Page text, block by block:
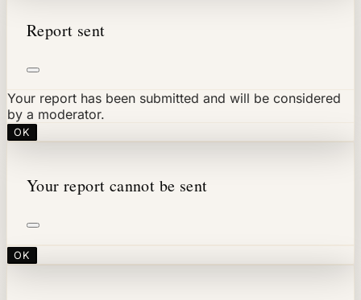
Report sent
Your report has been submitted and will be considered
by a moderator.
OK
Your report cannot be sent
OK